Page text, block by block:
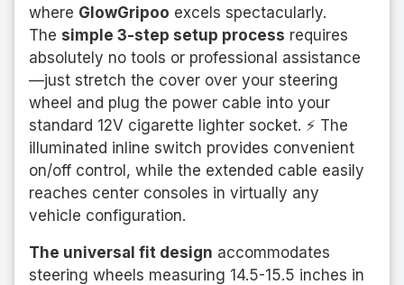
where GlowGripoo excels spectacularly.
The simple 3-step setup process requires
absolutely no tools or professional assistance
—just stretch the cover over your steering
wheel and plug the power cable into your
standard 12V cigarette lighter socket. ⚡ The
illuminated inline switch provides convenient
on/off control, while the extended cable easily
reaches center consoles in virtually any
vehicle configuration.
The universal fit design accommodates
steering wheels measuring 14.5-15.5 inches in